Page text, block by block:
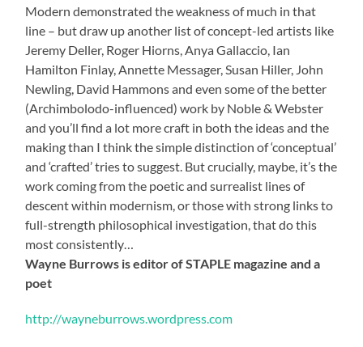
Modern demonstrated the weakness of much in that
line – but draw up another list of concept-led artists like
Jeremy Deller, Roger Hiorns, Anya Gallaccio, Ian
Hamilton Finlay, Annette Messager, Susan Hiller, John
Newling, David Hammons and even some of the better
(Archimbolodo-influenced) work by Noble & Webster
and you’ll find a lot more craft in both the ideas and the
making than I think the simple distinction of ‘conceptual’
and ‘crafted’ tries to suggest. But crucially, maybe, it’s the
work coming from the poetic and surrealist lines of
descent within modernism, or those with strong links to
full-strength philosophical investigation, that do this
most consistently…
Wayne Burrows is editor of STAPLE magazine and a
poet
http://wayneburrows.wordpress.com